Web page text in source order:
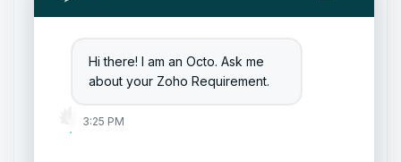
Hi there! I am an Octo. Ask me
about your Zoho Requirement.
3:25 PM
Zoho Integration Solutions
Zoho Inventory to Tally
Zoho to Tally Data Integration Tool